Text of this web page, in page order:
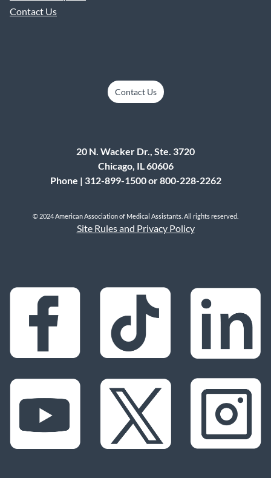
Contact Us
Contact Us
20 N. Wacker Dr., Ste. 3720
Chicago, IL 60606
Phone | 312-899-1500 or 800-228-2262
© 2024 American Association of Medical Assistants. All rights reserved.
Site Rules and Privacy Policy